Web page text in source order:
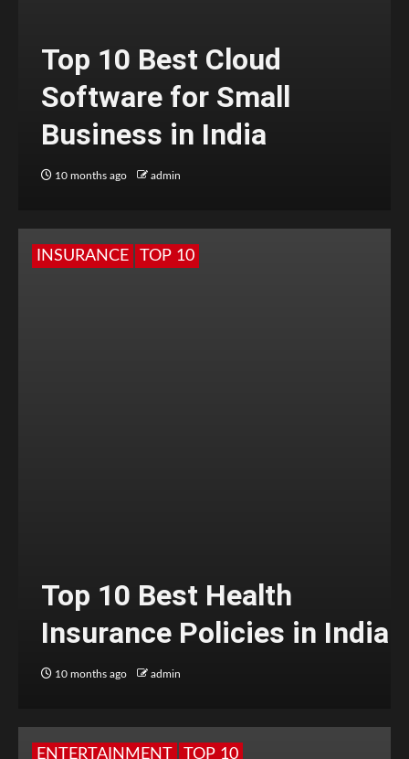
Top 10 Best Cloud
Software for Small
Business in India
10 months ago admin
INSURANCE TOP 10
Top 10 Best Health
Insurance Policies in India
10 months ago admin
ENTERTAINMENT TOP 10